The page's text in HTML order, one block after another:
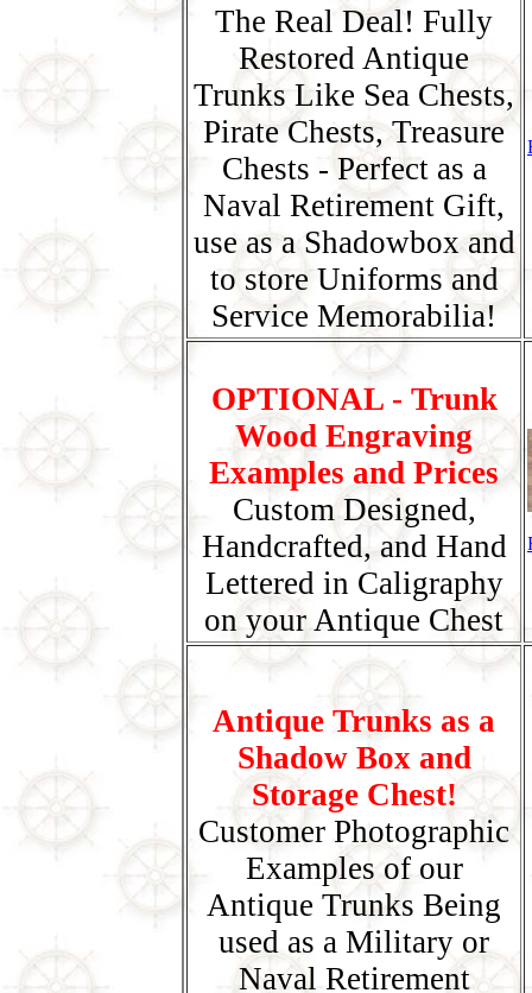
The Real Deal! Fully
Restored Antique
Trunks Like Sea Chests,
Pirate Chests, Treasure
Chests - Perfect as a
Naval Retirement Gift,
use as a Shadowbox and
to store Uniforms and
Service Memorabilia!
OPTIONAL - Trunk
Wood Engraving
Examples and Prices
Custom Designed,
Handcrafted, and Hand
Lettered in Caligraphy
on your Antique Chest
Antique Trunks as a
Shadow Box and
Storage Chest!
Customer Photographic
Examples of our
Antique Trunks Being
used as a Military or
Naval Retirement